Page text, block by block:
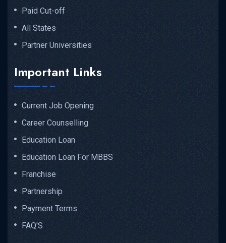
Paid Cut-off
All States
Partner Universities
Important Links
Current Job Opening
Career Counselling
Education Loan
Education Loan For MBBS
Franchise
Partnership
Payment Terms
FAQ'S